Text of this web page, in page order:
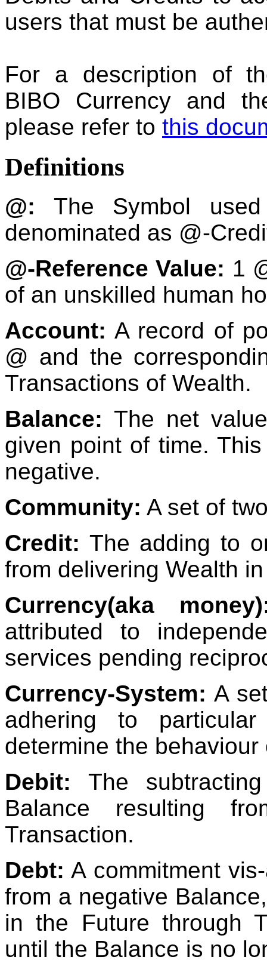
users that must be
For a description of
BIBO Currency and
please refer to this
Definitions
@: The Symbol
denominated
@-Reference Value: 1
of an unskilled human
Account: A record of
@ and the
Transactions of Wealth.
Balance: The net
given point of time.
negative.
Community: A set of
Credit: The adding to
from delivering Wealth
Currency(aka
attributed to
services pending
Currency-System: A
adhering to
determine the
Debit: The
Balance resulting
Transaction.
Debt: A commitment
from a negative
in the Future through
until the Balance is no